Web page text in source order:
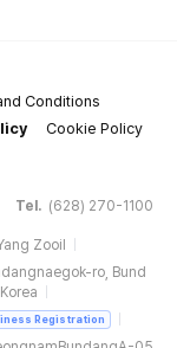
Conditions
Cookie Policy
Tel. (628) 270-1100
Zooil
ro, Bund
Registration